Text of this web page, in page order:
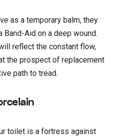
as a temporary balm, they
Aid on a deep wound.
reflect the constant flow,
the prospect of replacement
path to tread.
toilet is a fortress against